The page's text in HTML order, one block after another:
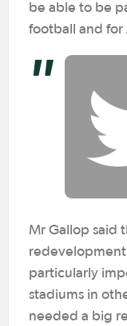
be able to be
football and for
Mr Gallop said
particularly
stadiums in
needed a big